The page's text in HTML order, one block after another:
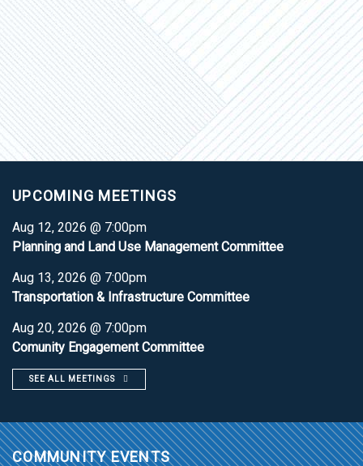
UPCOMING MEETINGS
Aug 12, 2026 @ 7:00pm
Planning and Land Use Management Committee
Aug 13, 2026 @ 7:00pm
Transportation & Infrastructure Committee
Aug 20, 2026 @ 7:00pm
Comunity Engagement Committee
SEE ALL MEETINGS
COMMUNITY EVENTS